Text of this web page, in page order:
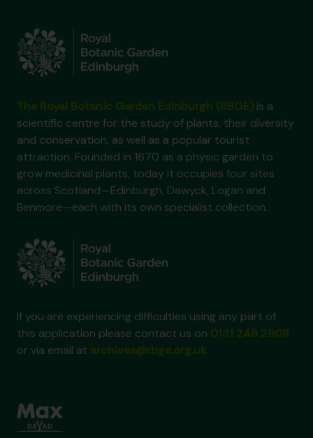
is a
scientific centre for the study of plants, their diversity
and conservation, as well as a popular tourist
attraction. Founded in 1670 as a physic garden to
grow medicinal plants, today it occupies four sites
across Scotland—Edinburgh, Dawyck, Logan and
Benmore—each with its own specialist collection.
If you are experiencing difficulties using any part of
this application please contact us on
or via email at